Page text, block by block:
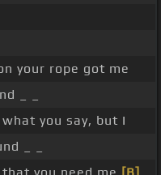
your rope got me
_ _
you say, but I
_ _